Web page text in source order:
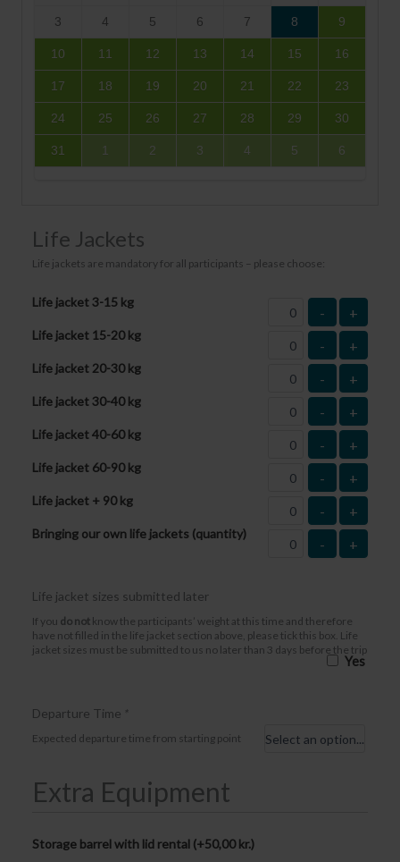
3 4 5 6 7 8 9
10 11 12 13 14 15 16
17 18 19 20 21 22 23
24 25 26 27 28 29 30
31 1 2 3 4 5 6
Life Jackets
Life jackets are mandatory for all participants – please choose:
Life jacket 3-15 kg
- +
Life jacket 15-20 kg
- +
Life jacket 20-30 kg
- +
Life jacket 30-40 kg
- +
Life jacket 40-60 kg
- +
Life jacket 60-90 kg
- +
Life jacket + 90 kg
- +
Bringing our own life jackets (quantity)
- +
Life jacket sizes submitted later
If you do not know the participants’ weight at this time and therefore
have not filled in the life jacket section above, please tick this box. Life
jacket sizes must be submitted to us no later than 3 days before the trip
Yes
Departure Time *
Expected departure time from starting point
Extra Equipment
Storage barrel with lid rental (+50,00 kr.)